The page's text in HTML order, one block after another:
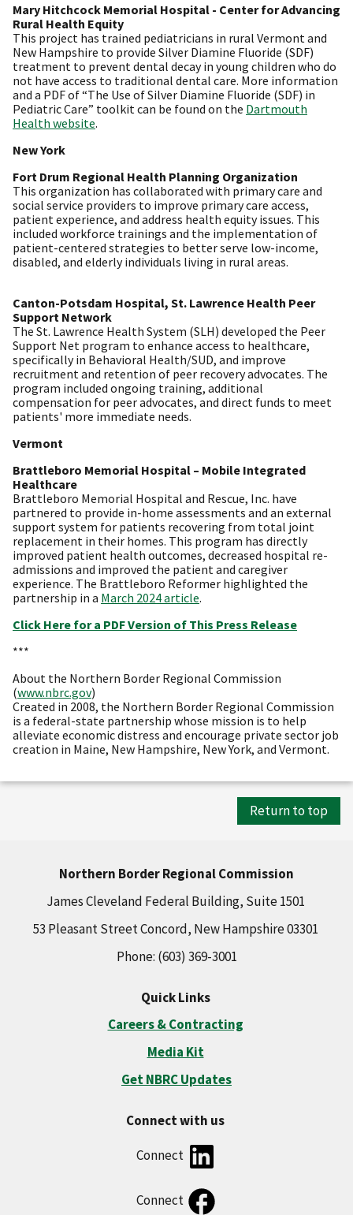
Mary Hitchcock Memorial Hospital - Center for Advancing
Rural Health Equity
This project has trained pediatricians in rural Vermont and
New Hampshire to provide Silver Diamine Fluoride (SDF)
treatment to prevent dental decay in young children who do
not have access to traditional dental care. More information
and a PDF of “The Use of Silver Diamine Fluoride (SDF) in
Pediatric Care” toolkit can be found on the Dartmouth
Health website.
New York
Fort Drum Regional Health Planning Organization
This organization has collaborated with primary care and
social service providers to improve primary care access,
patient experience, and address health equity issues. This
included workforce trainings and the implementation of
patient-centered strategies to better serve low-income,
disabled, and elderly individuals living in rural areas.
Canton-Potsdam Hospital, St. Lawrence Health Peer
Support Network
The St. Lawrence Health System (SLH) developed the Peer
Support Net program to enhance access to healthcare,
specifically in Behavioral Health/SUD, and improve
recruitment and retention of peer recovery advocates. The
program included ongoing training, additional
compensation for peer advocates, and direct funds to meet
patients' more immediate needs.
Vermont
Brattleboro Memorial Hospital – Mobile Integrated
Healthcare
Brattleboro Memorial Hospital and Rescue, Inc. have
partnered to provide in-home assessments and an external
support system for patients recovering from total joint
replacement in their homes. This program has directly
improved patient health outcomes, decreased hospital re-
admissions and improved the patient and caregiver
experience. The Brattleboro Reformer highlighted the
partnership in a March 2024 article.
Click Here for a PDF Version of This Press Release
***
About the Northern Border Regional Commission
(www.nbrc.gov)
Created in 2008, the Northern Border Regional Commission
is a federal-state partnership whose mission is to help
alleviate economic distress and encourage private sector job
creation in Maine, New Hampshire, New York, and Vermont.
Return to top
Northern Border Regional Commission
James Cleveland Federal Building, Suite 1501
53 Pleasant Street Concord, New Hampshire 03301
Phone: (603) 369-3001
Quick Links
Careers & Contracting
Media Kit
Get NBRC Updates
Connect with us
Connect
Connect